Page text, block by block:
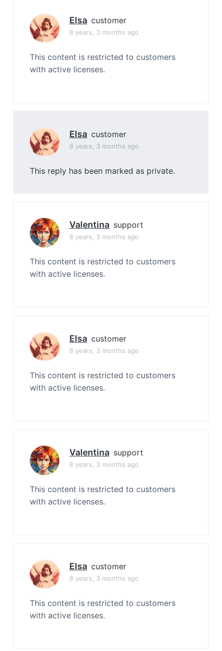
Elsa customer
8 years, 3 months ago
This content is restricted to customers
with active licenses.
Elsa customer
8 years, 3 months ago
This reply has been marked as private.
Valentina support
8 years, 3 months ago
This content is restricted to customers
with active licenses.
Elsa customer
8 years, 3 months ago
This content is restricted to customers
with active licenses.
Valentina support
8 years, 3 months ago
This content is restricted to customers
with active licenses.
Elsa customer
8 years, 3 months ago
This content is restricted to customers
with active licenses.